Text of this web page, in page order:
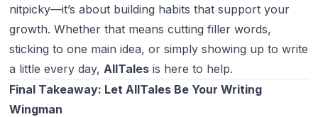
nitpicky—it’s about building habits that support your
growth. Whether that means cutting filler words,
sticking to one main idea, or simply showing up to write
a little every day, AllTalesis here to help.
Final Takeaway: Let AllTales Be Your Writing
Wingman